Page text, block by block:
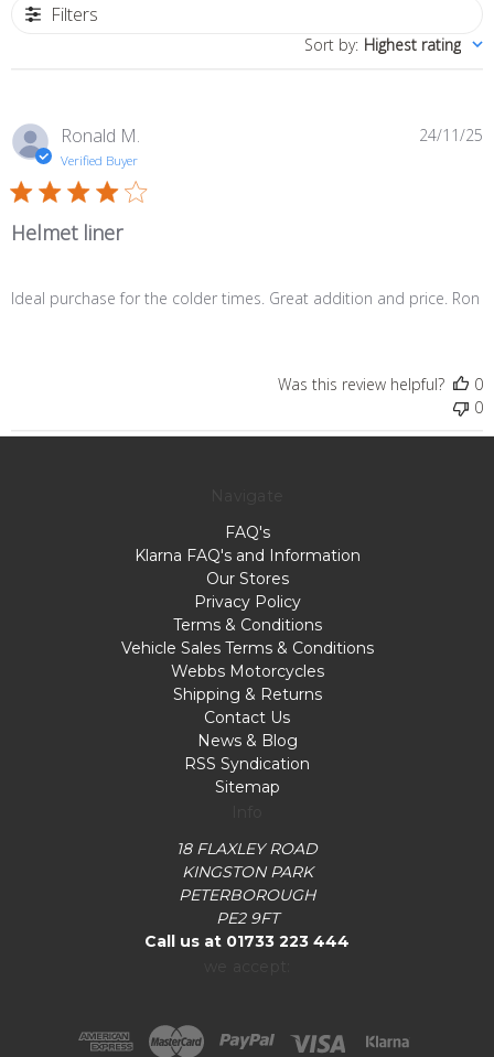
Filters
Sort by: Highest rating
Ronald M.
Verified Buyer
Helmet liner
Ideal purchase for the colder times. Great addition and price. Ron
24/11/25
Was this review helpful?
0
0
FAQ's
Klarna FAQ's and Information
Our Stores
Privacy Policy
Terms & Conditions
Vehicle Sales Terms & Conditions
Webbs Motorcycles
Shipping & Returns
Contact Us
News & Blog
RSS Syndication
Sitemap
18 FLAXLEY ROAD
KINGSTON PARK
PETERBOROUGH
PE2 9FT
Call us at 01733 223 444